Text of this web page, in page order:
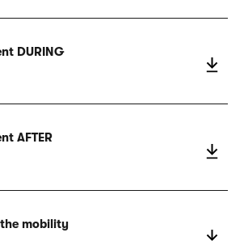
DURING
AFTER
mobility